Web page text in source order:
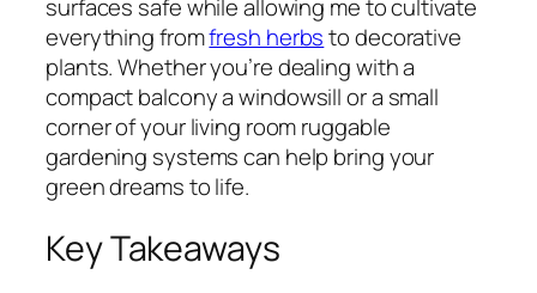
surfaces safe while allowing me to cultivate
everything fromfresh herbsto decorative
plants. Whether you’re dealing with a
compact balcony a windowsill or a small
corner of your living room ruggable
gardening systems can help bring your
green dreams to life.
Key Takeaways